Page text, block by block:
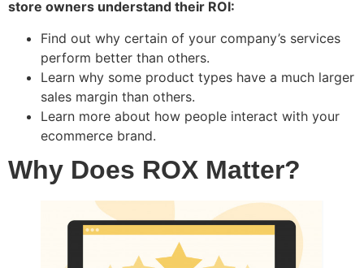
store owners understand their ROI:
Find out why certain of your company’s services
perform better than others.
Learn why some product types have a much larger
sales margin than others.
Learn more about how people interact with your
ecommerce brand.
Why Does ROX Matter?